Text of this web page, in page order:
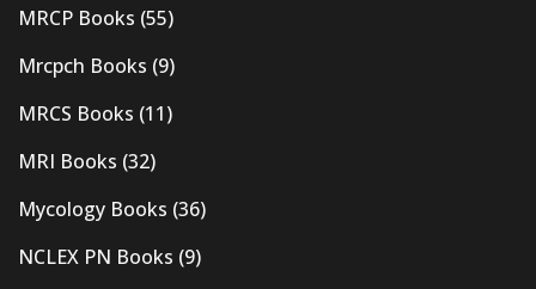
MRCP Books (55)
Mrcpch Books (9)
MRCS Books (11)
MRI Books (32)
Mycology Books (36)
NCLEX PN Books (9)